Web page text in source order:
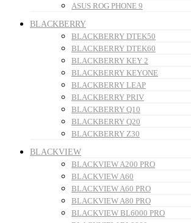
ASUS ROG PHONE 9
BLACKBERRY
BLACKBERRY DTEK50
BLACKBERRY DTEK60
BLACKBERRY KEY 2
BLACKBERRY KEYONE
BLACKBERRY LEAP
BLACKBERRY PRIV
BLACKBERRY Q10
BLACKBERRY Q20
BLACKBERRY Z30
BLACKVIEW
BLACKVIEW A200 PRO
BLACKVIEW A60
BLACKVIEW A60 PRO
BLACKVIEW A80 PRO
BLACKVIEW BL6000 PRO